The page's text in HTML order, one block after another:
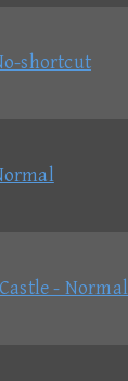
shortcut
- Normal